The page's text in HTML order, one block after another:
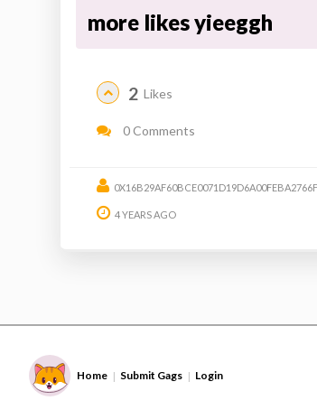
more likes yieeggh
2 Likes
0 Comments
4 YEARS AGO
Home | Submit Gags | Login